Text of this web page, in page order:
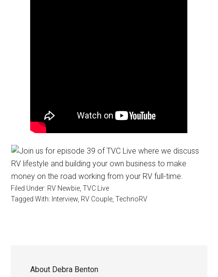
Filed Under: RV Newbie ,TVC Live
Tagged With: Interview RV Couple ,TechnoRV
About Debra Benton